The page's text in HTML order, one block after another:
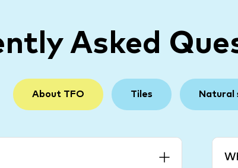
Asked
About TFO Tiles Natural